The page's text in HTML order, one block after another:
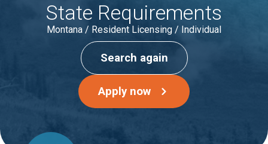
State Requirements
Montana / Resident Licensing / Individual
Search again
Apply now